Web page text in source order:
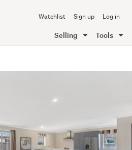
Watchlist Sign up Log in
Selling Tools